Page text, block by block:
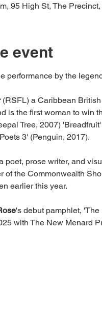
95 High St, The
event
performance by the
(RSFL) a Caribbean
is the first woman to win
Tree, 2007)
3' (Penguin, 2017).
poet, prose writer, and
of the Commonwealth
earlier this year.
's debut pamphlet,
with The New Menard